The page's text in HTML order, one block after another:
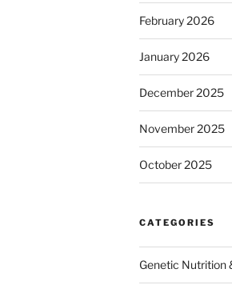
February 2026
January 2026
December 2025
November 2025
October 2025
CATEGORIES
Genetic Nutrition